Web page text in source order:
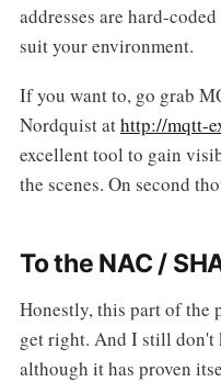
addresses are hard-
suit your environment.
If you want to, go grab
Nordquist athttp://mqtt-
excellent tool to gain
the scenes. On second
To the NAC /
Honestly, this part of the
get right. And I still don't
although it has proven